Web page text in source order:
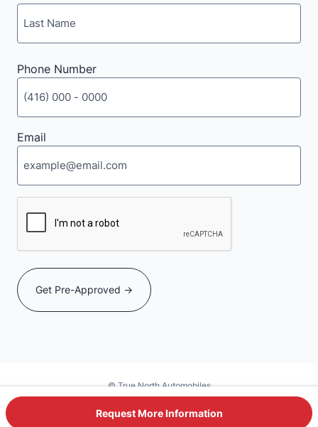
Request More Information
First
Phone Number
Email
© True North Automobiles
Powered by DealerSite+